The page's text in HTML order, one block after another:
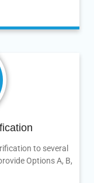
to several
Options A, B,